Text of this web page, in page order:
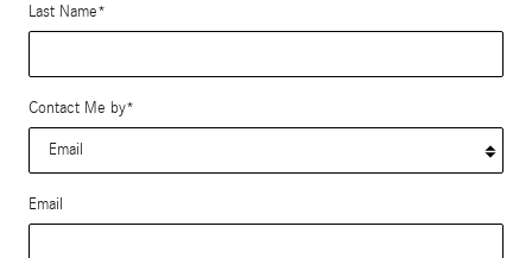
Last Name*
Contact Me by*
Email